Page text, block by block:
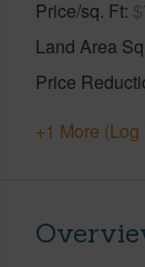
Price/sq. Ft
Land Area
Price
+1 More